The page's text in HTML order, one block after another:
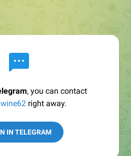
, you can contact
right away.
IN TELEGRAM